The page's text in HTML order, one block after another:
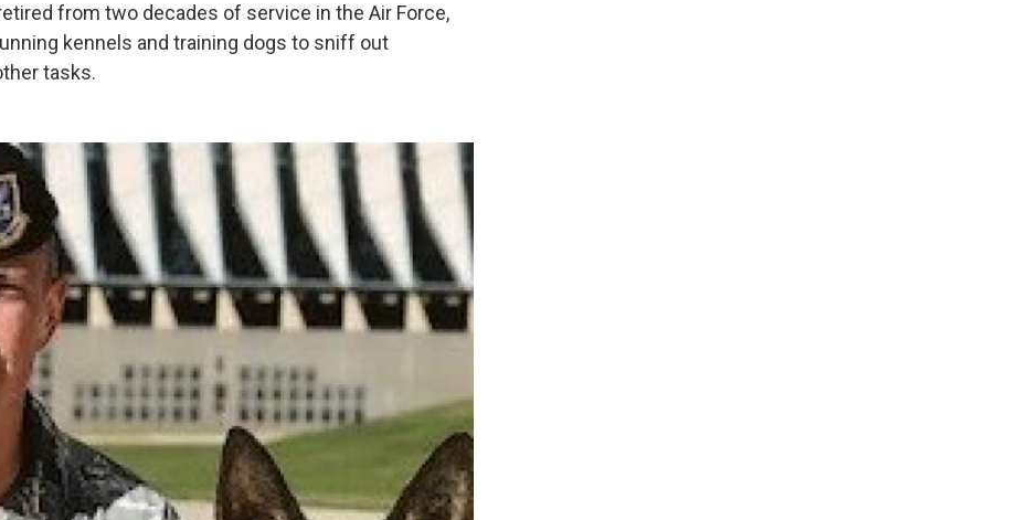
from two decades of service in the Air Force,
kennels and training dogs to sniff out
tasks.